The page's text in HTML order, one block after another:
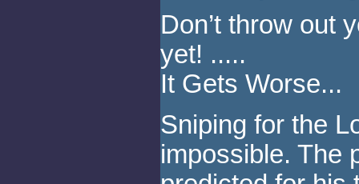
Don’t throw out
yet! .....
It Gets Worse...
Sniping for the
impossible. The